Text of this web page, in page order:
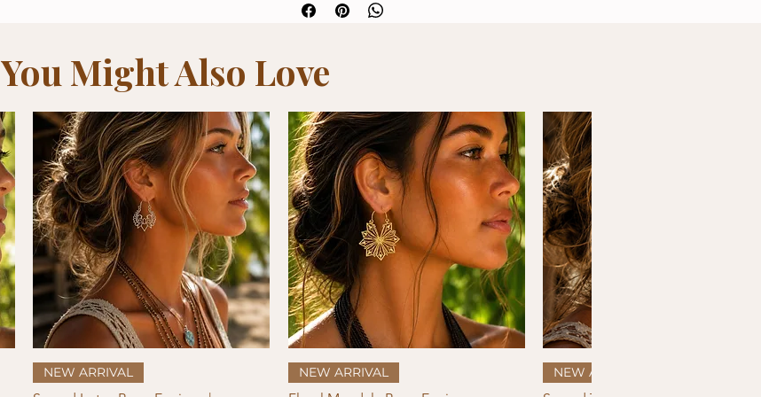
You Might Also Love
Quick View
NEW ARRIVAL Quick View
NEW ARRIVAL NEW ARRIVAL